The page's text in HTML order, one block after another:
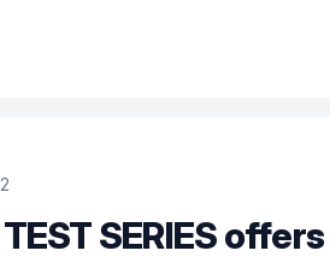
TEST SERIES offers